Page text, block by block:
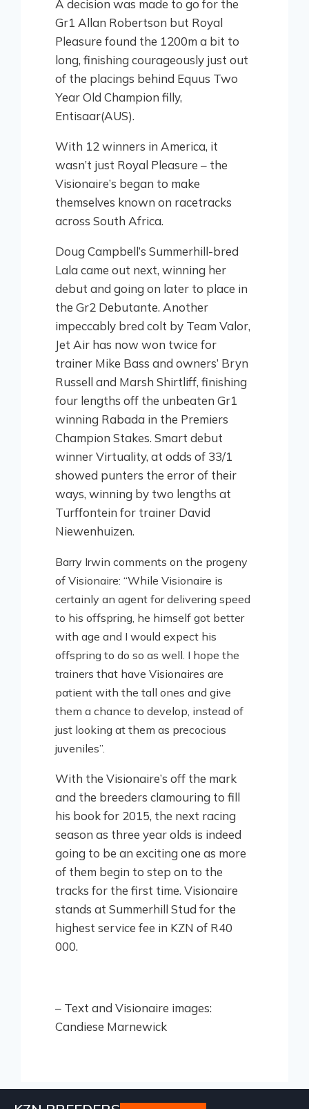
A decision was made to go for the
Gr1 Allan Robertson but Royal
Pleasure found the 1200m a bit to
long, finishing courageously just out
of the placings behind Equus Two
Year Old Champion filly,
Entisaar(AUS).
With 12 winners in America, it
wasn’t just Royal Pleasure – the
Visionaire’s began to make
themselves known on racetracks
across South Africa.
Doug Campbell’s Summerhill-bred
Lala came out next, winning her
debut and going on later to place in
the Gr2 Debutante. Another
impeccably bred colt by Team Valor,
Jet Air has now won twice for
trainer Mike Bass and owners’ Bryn
Russell and Marsh Shirtliff, finishing
four lengths off the unbeaten Gr1
winning Rabada in the Premiers
Champion Stakes. Smart debut
winner Virtuality, at odds of 33/1
showed punters the error of their
ways, winning by two lengths at
Turffontein for trainer David
Niewenhuizen.
Barry Irwin comments on the progeny
of Visionaire: “While Visionaire is
certainly an agent for delivering speed
to his offspring, he himself got better
with age and I would expect his
offspring to do so as well. I hope the
trainers that have Visionaires are
patient with the tall ones and give
them a chance to develop, instead of
just looking at them as precocious
juveniles”.
With the Visionaire’s off the mark
and the breeders clamouring to fill
his book for 2015, the next racing
season as three year olds is indeed
going to be an exciting one as more
of them begin to step on to the
tracks for the first time. Visionaire
stands at Summerhill Stud for the
highest service fee in KZN of R40
000.
– Text and Visionaire images:
Candiese Marnewick